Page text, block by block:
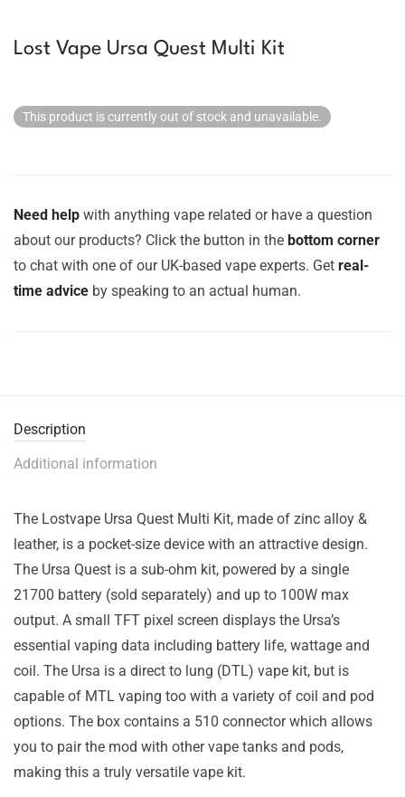
Lost Vape Ursa Quest Multi Kit
This product is currently out of stock and unavailable.
Need help with anything vape related or have a question
about our products? Click the button in the bottom corner
to chat with one of our UK-based vape experts. Get real-
time advice by speaking to an actual human.
Description
Additional information
The Lostvape Ursa Quest Multi Kit, made of zinc alloy &
leather, is a pocket-size device with an attractive design.
The Ursa Quest is a sub-ohm kit, powered by a single
21700 battery (sold separately) and up to 100W max
output. A small TFT pixel screen displays the Ursa’s
essential vaping data including battery life, wattage and
coil. The Ursa is a direct to lung (DTL) vape kit, but is
capable of MTL vaping too with a variety of coil and pod
options. The box contains a 510 connector which allows
you to pair the mod with other vape tanks and pods,
making this a truly versatile vape kit.